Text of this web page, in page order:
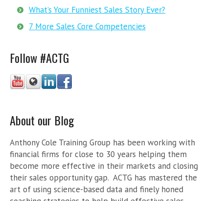
What’s Your Funniest Sales Story Ever?
7 More Sales Core Competencies
Follow #ACTG
About our Blog
Anthony Cole Training Group has been working with
financial firms for close to 30 years helping them
become more effective in their markets and closing
their sales opportunity gap. ACTG has mastered the
art of using science-based data and finely honed